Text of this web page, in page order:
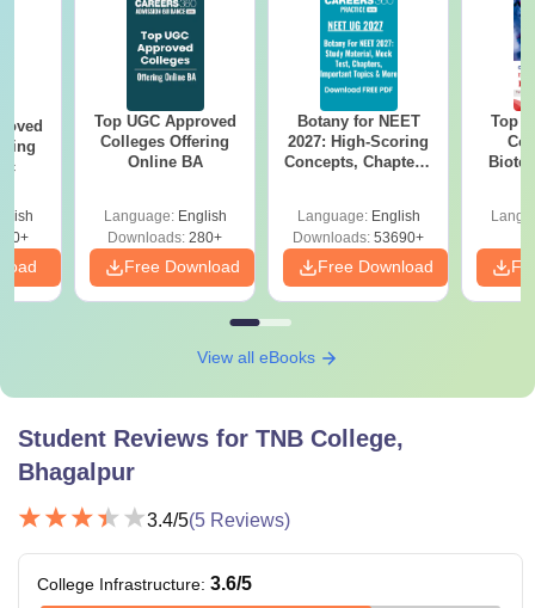
Top UGC Approved
Colleges Offering
Online BA
Language: English
Downloads: 280+
Free Download
Botany for NEET
2027: High-Scoring
Concepts, Chapters,
Language: English
Downloads: 53690+
Free Download
Top
View all eBooks
Student Reviews for TNB College,
Bhagalpur
3.4/5(5 Reviews)
College Infrastructure: 3.6/5